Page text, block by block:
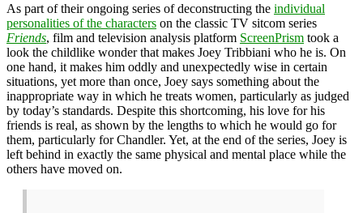
As part of their ongoing series of deconstructing the individual
personalities of the characters on the classic TV sitcom series
Friends, film and television analysis platform ScreenPrism took a
look the childlike wonder that makes Joey Tribbiani who he is. On
one hand, it makes him oddly and unexpectedly wise in certain
situations, yet more than once, Joey says something about the
inappropriate way in which he treats women, particularly as judged
by today’s standards. Despite this shortcoming, his love for his
friends is real, as shown by the lengths to which he would go for
them, particularly for Chandler. Yet, at the end of the series, Joey is
left behind in exactly the same physical and mental place while the
others have moved on.